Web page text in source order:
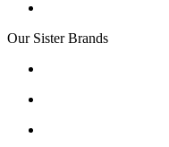
Our Sister Brands